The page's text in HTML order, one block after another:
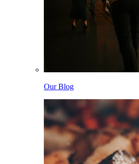
Our Blog